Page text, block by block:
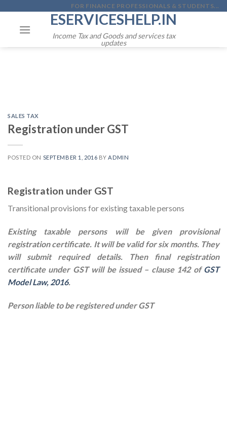
content
FOR FINANCE PROFESSIONALS & STUDENTS...
ESERVICESHELP.IN
Income Tax and Goods and services tax
updates
SALES TAX
Registration under GST
POSTED ON SEPTEMBER 1, 2016 BY ADMIN
Registration under GST
Transitional provisions for existing taxable persons
Existing taxable persons will be given provisional
registration certificate. It will be valid for six months. They
will submit required details. Then final registration
certificate under GST will be issued – clause 142 ofGST
Model Law, 2016.
Person liable to be registered under GST